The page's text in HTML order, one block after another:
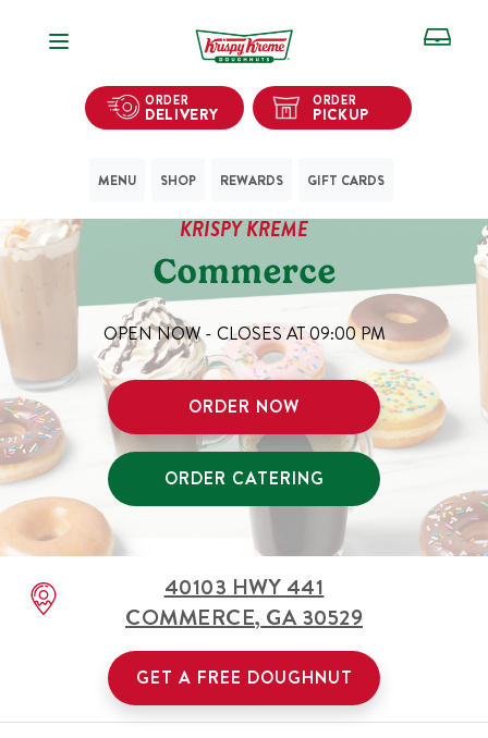
Open Navigation
ORDER
DELIVERY
ORDER
PICKUP
MENU SHOP REWARDS GIFT CARDS
KRISPY KREME
Commerce
OPEN NOW - CLOSES AT09:00 PM
ORDER NOW
ORDER CATERING
40103 HWY 441
COMMERCE,GA30529
GET A FREE DOUGHNUT